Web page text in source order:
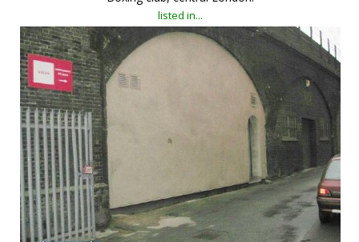
categories
library
new locations
contact us
meet the team
clients & credits
links
listed in...